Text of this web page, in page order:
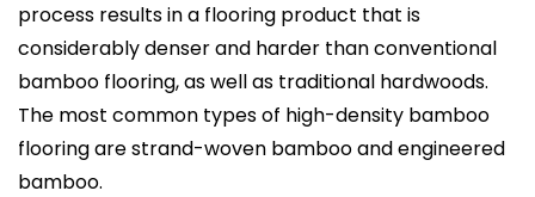
process results in a flooring product that is
considerably denser and harder than conventional
bamboo flooring, as well as traditional hardwoods.
The most common types of high-density bamboo
flooring are strand-woven bamboo and engineered
bamboo.